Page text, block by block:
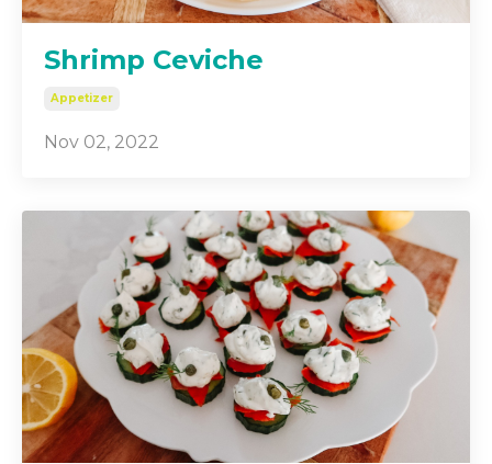
Shrimp Ceviche
Appetizer
Nov 02, 2022